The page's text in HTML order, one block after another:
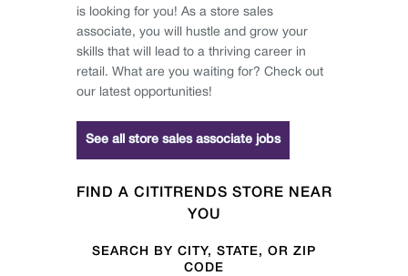
is looking for you! As a store sales
associate, you will hustle and grow your
skills that will lead to a thriving career in
retail. What are you waiting for? Check out
our latest opportunities!
See all store sales associate jobs
FIND A CITITRENDS STORE NEAR
YOU
SEARCH BY CITY, STATE, OR ZIP
CODE